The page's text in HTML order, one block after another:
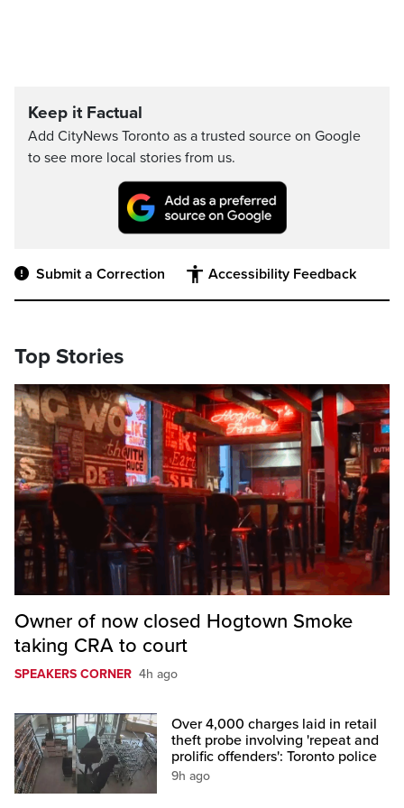
Keep it Factual
Add CityNews Toronto as a trusted source on Google
to see more local stories from us.
Submit a Correction Accessibility Feedback
Top Stories
Owner of now closed Hogtown Smoke
taking CRA to court
SPEAKERS CORNER 4h ago
Over 4,000 charges laid in retail
theft probe involving 'repeat and
prolific offenders': Toronto police
9h ago